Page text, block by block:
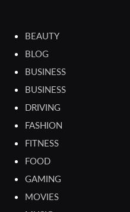
BEAUTY
BLOG
BUSINESS
BUSINESS
DRIVING
FASHION
FITNESS
FOOD
GAMING
MOVIES